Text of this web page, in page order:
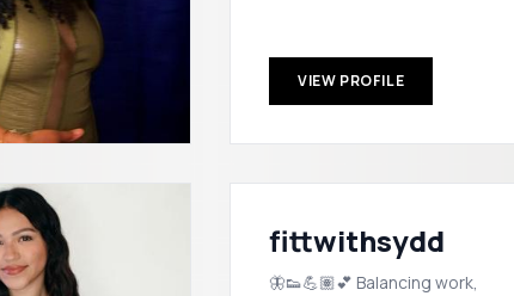
VIEW PROFILE
fittwithsydd
🦋👟💪🏽💕 Balancing work,